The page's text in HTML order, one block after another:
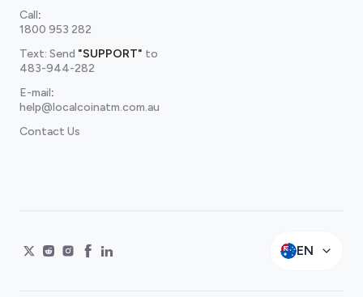
Call:
1800 953 282
Text: Send "SUPPORT" to
483-944-282
E-mail:
help@localcoinatm.com.au
Contact Us
EN